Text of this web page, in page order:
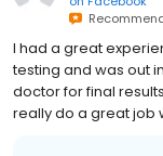
I had a great
testing and was out
doctor for final
really do a great job